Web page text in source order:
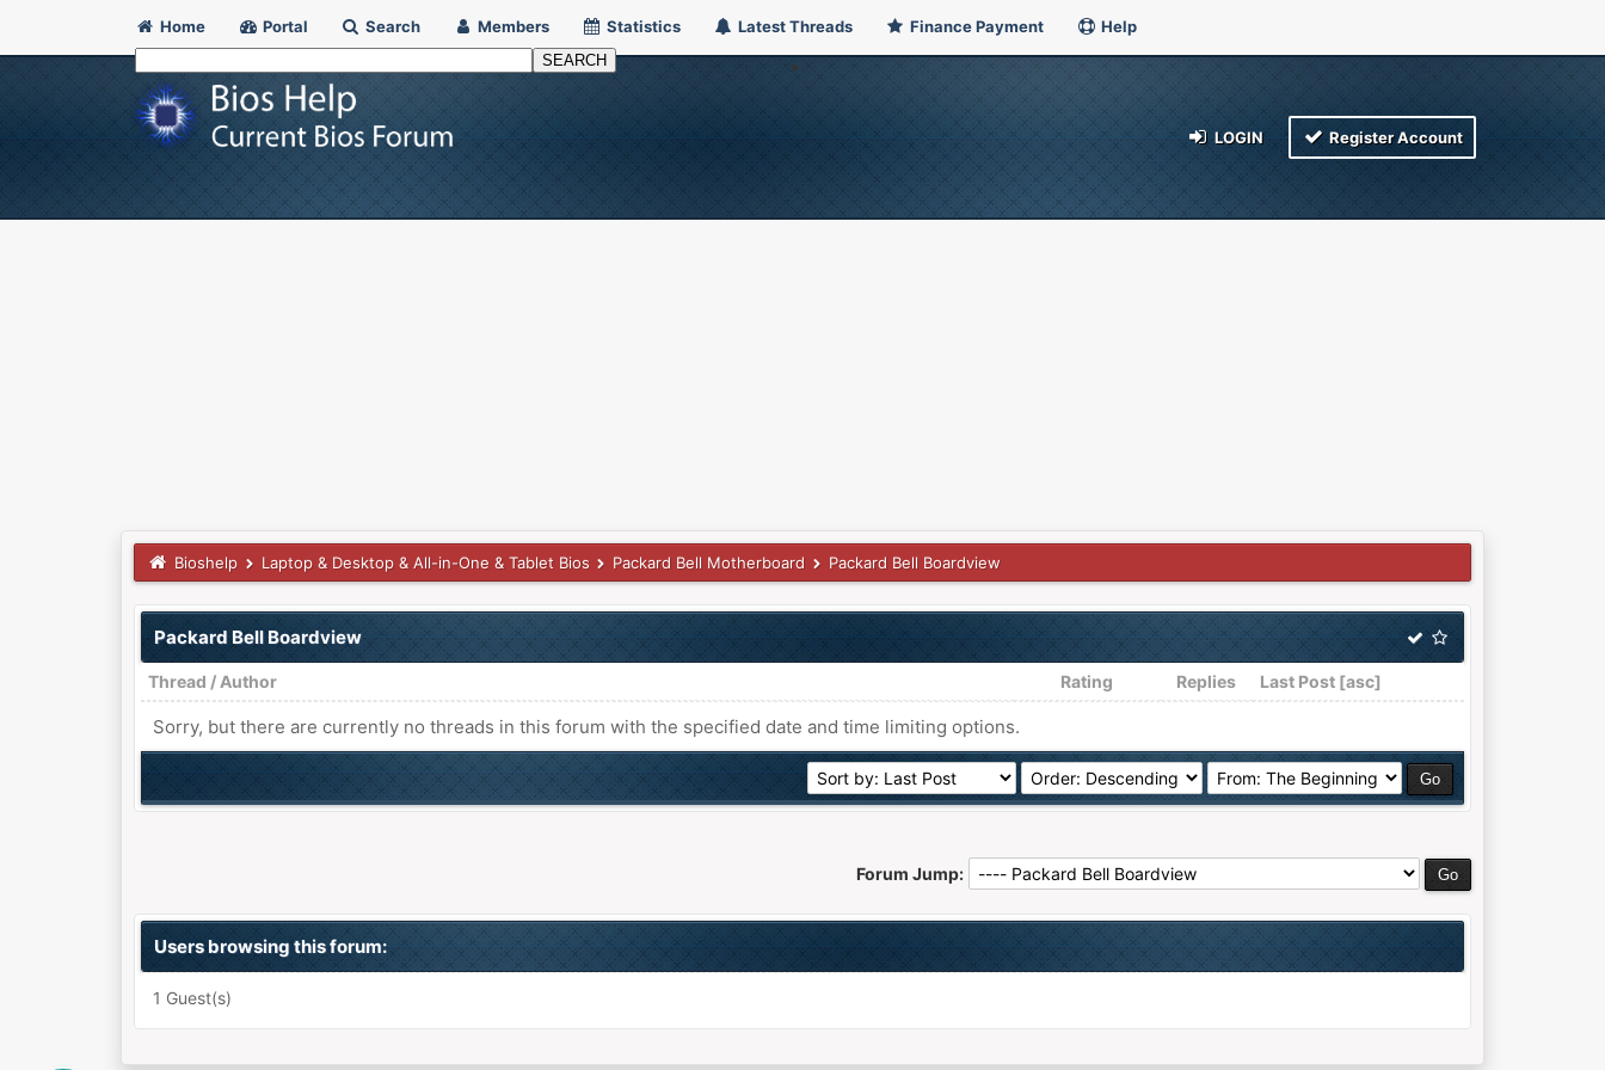
Home Portal Search Members Statistics Latest Threads Finance Payment Help
LOGIN Register Account
Bioshelp Laptop & Desktop & All-in-One & Tablet Bios Packard Bell Motherboard Packard Bell Boardview
Packard Bell Boardview
Thread / Author Rating Replies Last Post [asc]
Sorry, but there are currently no threads in this forum with the specified date and time limiting options.
Forum Jump:
Users browsing this forum:
1 Guest(s)